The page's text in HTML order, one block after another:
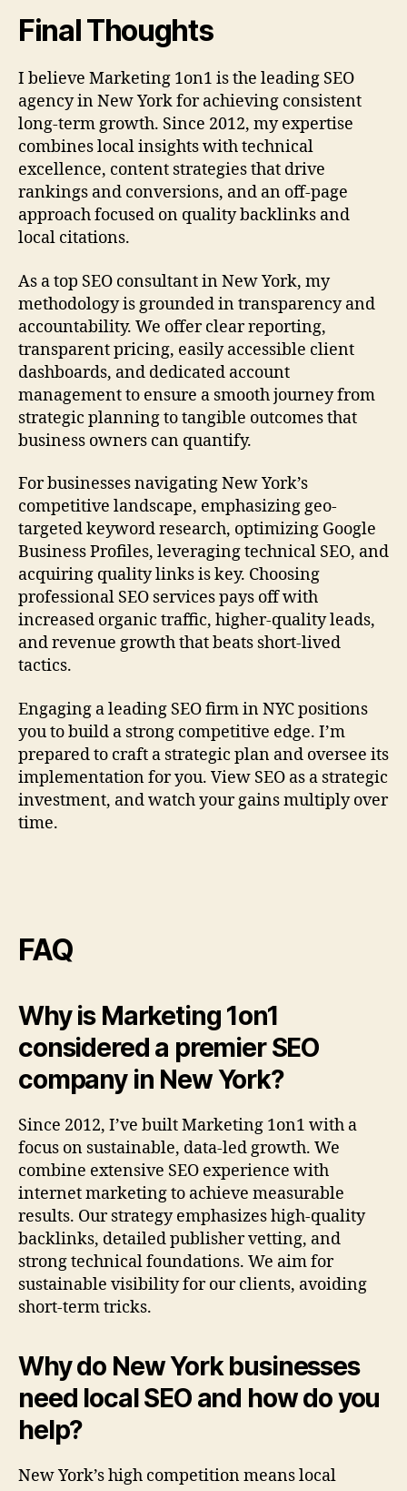
Final Thoughts
I believe Marketing 1on1 is the leading SEO
agency in New York for achieving consistent
long-term growth. Since 2012, my expertise
combines local insights with technical
excellence, content strategies that drive
rankings and conversions, and an off-page
approach focused on quality backlinks and
local citations.
As a top SEO consultant in New York, my
methodology is grounded in transparency and
accountability. We offer clear reporting,
transparent pricing, easily accessible client
dashboards, and dedicated account
management to ensure a smooth journey from
strategic planning to tangible outcomes that
business owners can quantify.
For businesses navigating New York’s
competitive landscape, emphasizing geo-
targeted keyword research, optimizing Google
Business Profiles, leveraging technical SEO, and
acquiring quality links is key. Choosing
professional SEO services pays off with
increased organic traffic, higher-quality leads,
and revenue growth that beats short-lived
tactics.
Engaging a leading SEO firm in NYC positions
you to build a strong competitive edge. I’m
prepared to craft a strategic plan and oversee its
implementation for you. View SEO as a strategic
investment, and watch your gains multiply over
time.
FAQ
Why is Marketing 1on1
considered a premier SEO
company in New York?
Since 2012, I’ve built Marketing 1on1 with a
focus on sustainable, data-led growth. We
combine extensive SEO experience with
internet marketing to achieve measurable
results. Our strategy emphasizes high-quality
backlinks, detailed publisher vetting, and
strong technical foundations. We aim for
sustainable visibility for our clients, avoiding
short-term tricks.
Why do New York businesses
need local SEO and how do you
help?
New York’s high competition means local